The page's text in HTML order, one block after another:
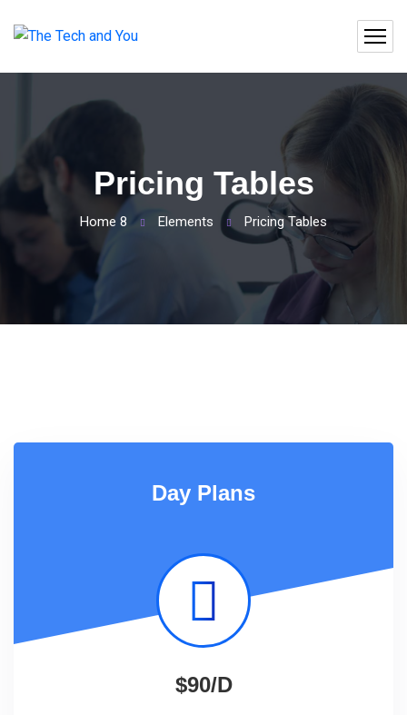
Pricing Tables
Home 8 Elements Pricing Tables
Day Plans
$90/D